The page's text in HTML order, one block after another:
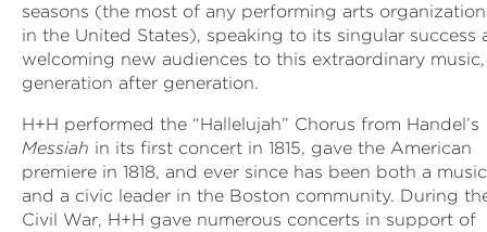
seasons (the most of any performing arts organization
in the United States), speaking to its singular success
welcoming new audiences to this extraordinary music,
generation after generation.
H+H performed the “Hallelujah” Chorus from Handel’s
Messiah in its first concert in 1815, gave the American
premiere in 1818, and ever since has been both a
and a civic leader in the Boston community. During
Civil War, H+H gave numerous concerts in support of